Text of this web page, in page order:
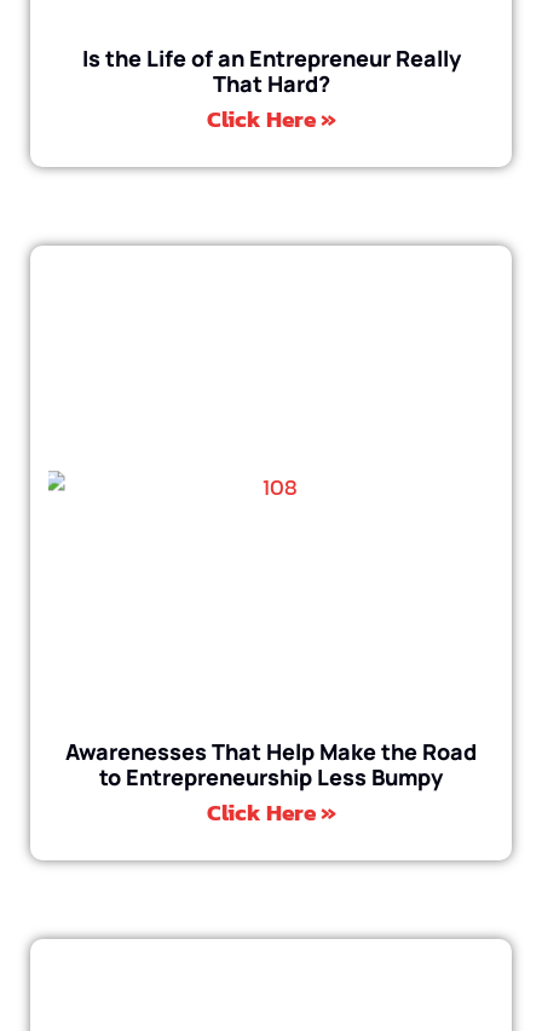
Is the Life of an Entrepreneur Really
That Hard?
Click Here »
Awarenesses That Help Make the Road
to Entrepreneurship Less Bumpy
Click Here »